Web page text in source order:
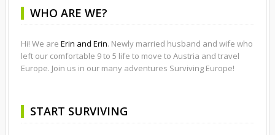
WHO ARE WE?
Hi! We are Erin and Erin. Newly married husband and wife who
left our comfortable 9 to 5 life to move to Austria and travel
Europe. Join us in our many adventures Surviving Europe!
START SURVIVING